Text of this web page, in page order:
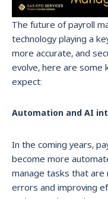
The future of payroll
technology playing a
more accurate, and
evolve, here are some
expect:
Automation and AI
In the coming years,
become more
manage tasks that are
errors and improving